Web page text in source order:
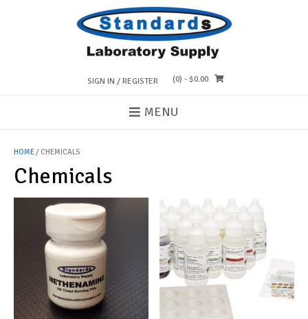
SIGN IN / REGISTER (0) - $0.00
MENU
HOME/ CHEMICALS
Chemicals